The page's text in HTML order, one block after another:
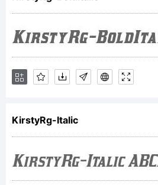
Fonts
Inc.
KirstyRg-Italic